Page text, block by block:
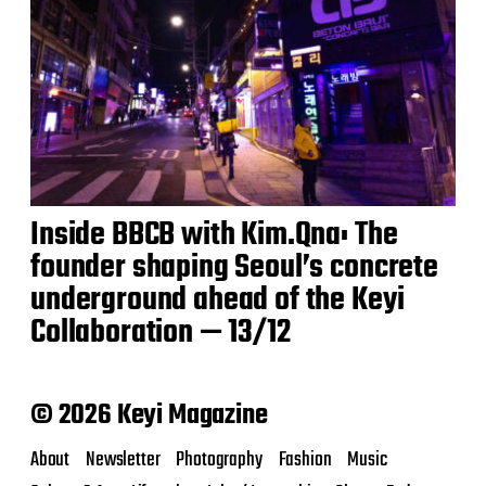
Inside BBCB with Kim.Qna: The
founder shaping Seoul’s concrete
underground ahead of the Keyi
Collaboration — 13/12
© 2026 Keyi Magazine
About Newsletter Photography Fashion Music